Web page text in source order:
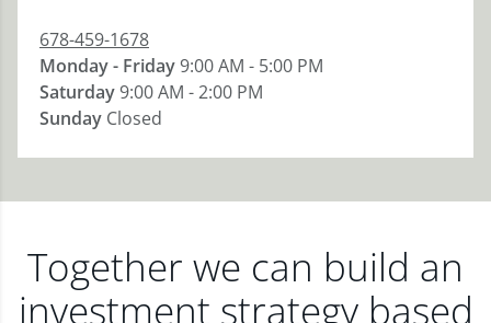
678-459-1678
Monday - Friday9:00 AM - 5:00 PM
Saturday9:00 AM - 2:00 PM
Sunday Closed
Together we can build an
investment strategy based